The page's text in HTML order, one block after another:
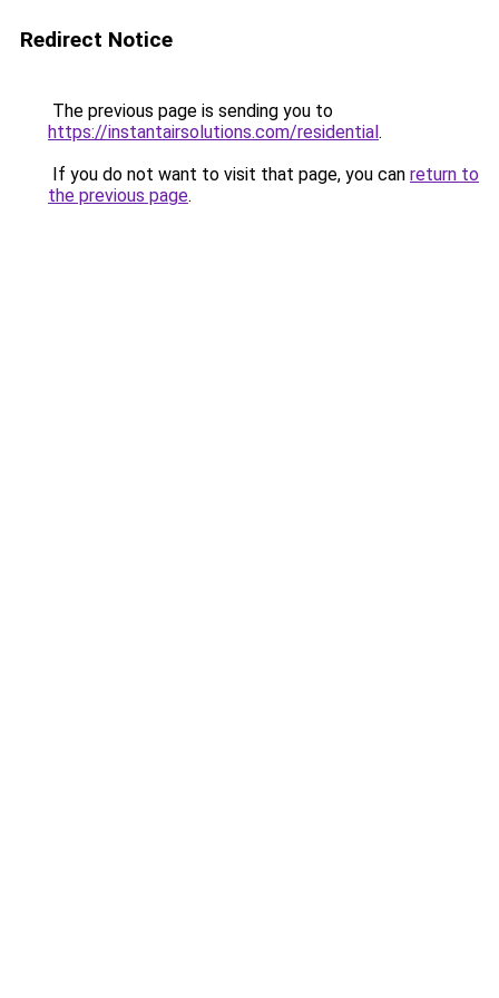
Redirect Notice
The previous page is sending you to
https://instantairsolutions.com/residential.
If you do not want to visit that page, you can return to
the previous page.